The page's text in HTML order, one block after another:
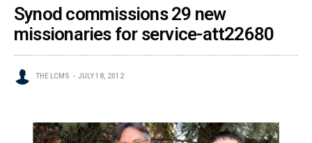
Synod commissions 29 new
missionaries for service-att22680
THE LCMS JULY 18, 2012